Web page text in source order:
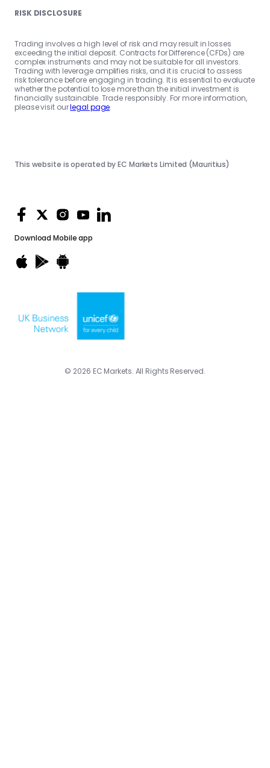
RISK DISCLOSURE
Trading involves a high level of risk and may result in losses
exceeding the initial deposit. Contracts for Difference (CFDs) are
complex instruments and may not be suitable for all investors.
Trading with leverage amplifies risks, and it is crucial to assess
risk tolerance before engaging in trading. It is essential to evaluate
whether the potential to lose more than the initial investment is
financially sustainable. Trade responsibly. For more information,
please visit ourlegal page.
Download Mobile app
This website is operated by EC Markets Limited (Mauritius)
© 2026 EC Markets. All Rights Reserved.